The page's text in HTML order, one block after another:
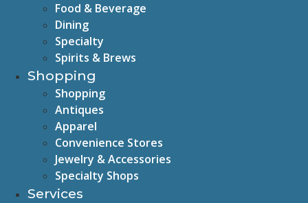
Food & Beverage
Dining
Specialty
Spirits & Brews
Shopping
Shopping
Antiques
Apparel
Convenience Stores
Jewelry & Accessories
Specialty Shops
Services